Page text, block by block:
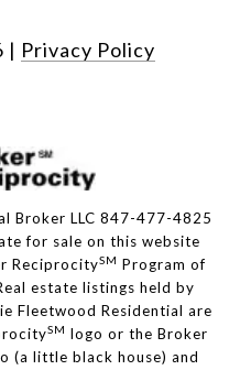
| Privacy Policy
Broker LLC 847-477-4825
for sale on this website
ReciprocitySM Program of
estate listings held by
Fleetwood Residential are
SM logo or the Broker
(a little black house) and